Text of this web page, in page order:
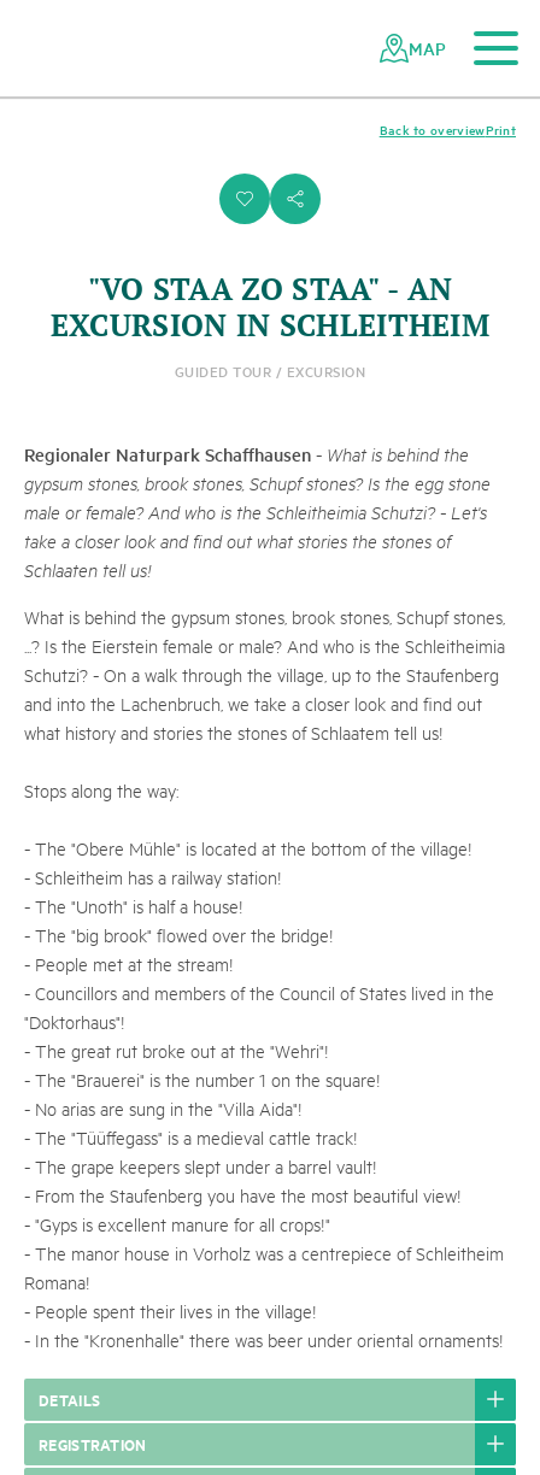
parks
MAP
i s
Print
Back to overview
"VO STAA ZO STAA" - AN
EXCURSION IN SCHLEITHEIM
GUIDED TOUR / EXCURSION
Regionaler Naturpark Schaffhausen - What is behind the
gypsum stones, brook stones, Schupf stones? Is the egg stone
male or female? And who is the Schleitheimia Schutzi? - Let's
take a closer look and find out what stories the stones of
Schlaaten tell us!
What is behind the gypsum stones, brook stones, Schupf stones,
...? Is the Eierstein female or male? And who is the Schleitheimia
Schutzi? - On a walk through the village, up to the Staufenberg
and into the Lachenbruch, we take a closer look and find out
what history and stories the stones of Schlaatem tell us!
Stops along the way:
- The "Obere Mühle" is located at the bottom of the village!
- Schleitheim has a railway station!
- The "Unoth" is half a house!
- The "big brook" flowed over the bridge!
- People met at the stream!
- Councillors and members of the Council of States lived in the
"Doktorhaus"!
- The great rut broke out at the "Wehri"!
- The "Brauerei" is the number 1 on the square!
- No arias are sung in the "Villa Aida"!
- The "Tüüffegass" is a medieval cattle track!
- The grape keepers slept under a barrel vault!
- From the Staufenberg you have the most beautiful view!
- "Gyps is excellent manure for all crops!"
- The manor house in Vorholz was a centrepiece of Schleitheim
Romana!
- People spent their lives in the village!
- In the "Kronenhalle" there was beer under oriental ornaments!
DETAILS
REGISTRATION